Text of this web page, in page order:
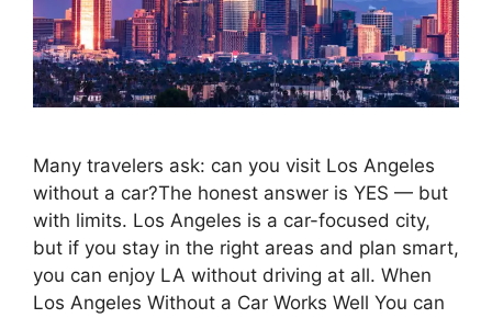
Many travelers ask: can you visit Los Angeles
without a car?The honest answer is YES — but
with limits. Los Angeles is a car-focused city,
but if you stay in the right areas and plan smart,
you can enjoy LA without driving at all. When
Los Angeles Without a Car Works Well You can